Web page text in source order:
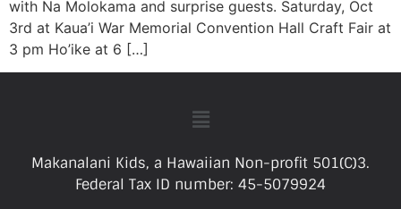
with Na Molokama and surprise guests. Saturday, Oct
3rd at Kaua’i War Memorial Convention Hall Craft Fair at
3 pm Ho’ike at 6 […]
Makanalani Kids, a Hawaiian Non-profit 501(C)3.
Federal Tax ID number: 45-5079924